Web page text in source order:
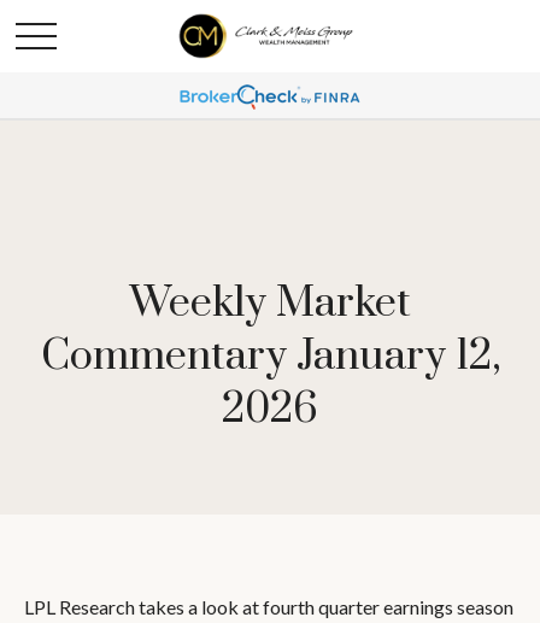
Weekly Market
Commentary January 12,
2026
LPL Research takes a look at fourth quarter earnings season